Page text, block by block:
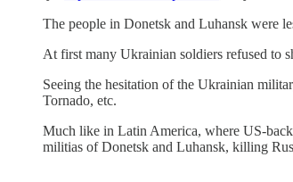
The people in Donetsk and Luhansk were
At first many Ukrainian soldiers refused to
Seeing the hesitation of the Ukrainian
Tornado, etc.
Much like in Latin America, where US-
militias of Donetsk and Luhansk, killing